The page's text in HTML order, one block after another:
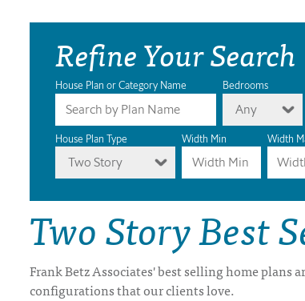
ABOUT OUR HOUSE PLANS
MODIFICATIONS & CUSTOM PLANS
HOUSE PLAN BOOKS
NEWEST HOUSE PLANS
HOUSE PLAN CATEGORIES
DRAWING BOARD HOUSE PLANS
FIND A BUILDER
MODIFICATIONS & CUSTOM
Refine Your Search
House Plan or Category Name Bedrooms
Any
House Plan Type
Two Story
Width Min Width
Two Story Best
Frank Betz Associates' best selling home plans
configurations that our clients love.